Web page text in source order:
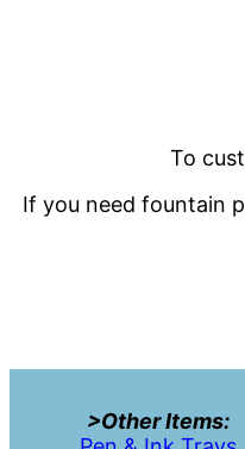
To
If you need fountain
>Other Items: